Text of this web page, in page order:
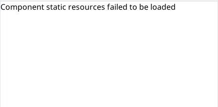
Component static resources failed to be loaded